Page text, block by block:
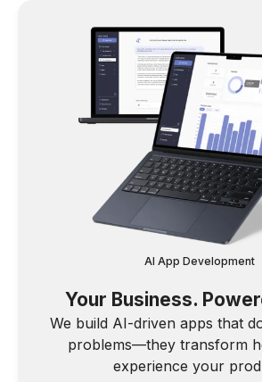
AI App Development
Your Business.
We build AI-driven apps that
problems—they transform
experience your